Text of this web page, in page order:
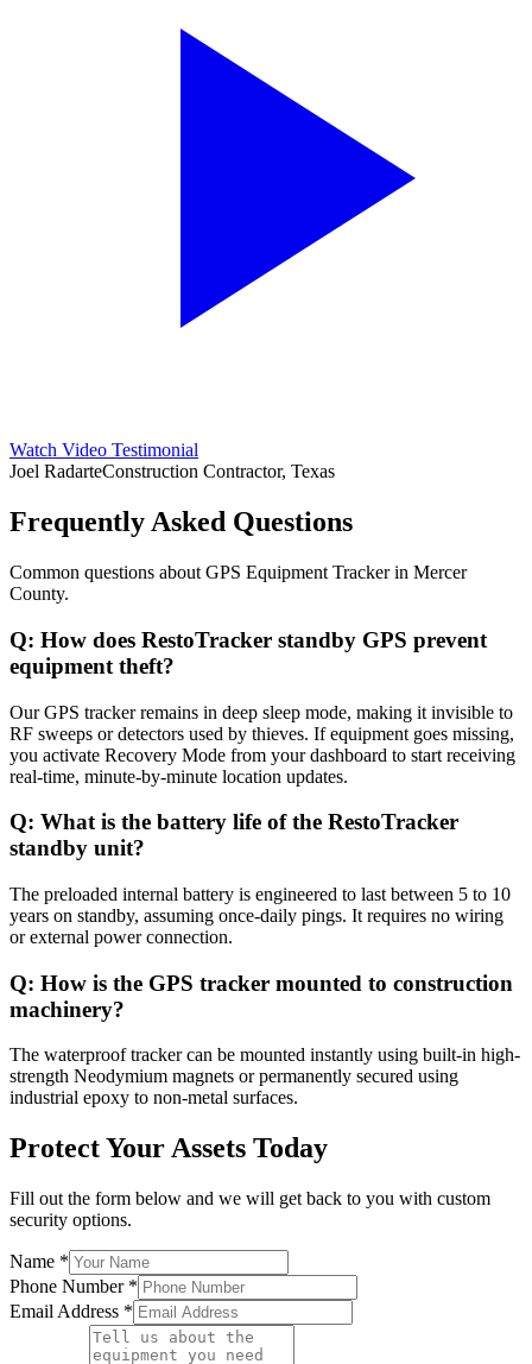
Watch Video Testimonial
Joel RadarteConstruction Contractor, Texas
Frequently Asked Questions
Common questions about GPS Equipment Trackerin Mercer
County.
Q: How does RestoTracker standby GPS prevent
equipment theft?
Our GPS tracker remains in deep sleep mode, making it invisible to
RF sweeps or detectors used by thieves. If equipment goes missing,
you activate Recovery Mode from your dashboard to start receiving
real-time, minute-by-minute location updates.
Q: What is the battery life of the RestoTracker
standby unit?
The preloaded internal battery is engineered to last between 5 to 10
years on standby, assuming once-daily pings. It requires no wiring
or external power connection.
Q: How is the GPS tracker mounted to construction
machinery?
The waterproof tracker can be mounted instantly using built-in high-
strength Neodymium magnets or permanently secured using
industrial epoxy to non-metal surfaces.
Protect Your Assets Today
Fill out the form below and we will get back to you with custom
security options.
Name *
Phone Number *
Email Address *